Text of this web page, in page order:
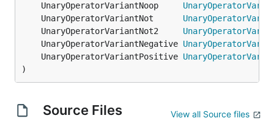
	UnaryOperatorVariantNoop
	UnaryOperatorVariantNot
	UnaryOperatorVariantNot2
	UnaryOperatorVariantNegative
	UnaryOperatorVariantPositive
)
Source Files View all Source files